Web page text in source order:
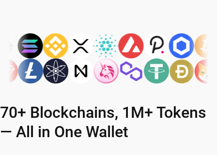
70+ Blockchains, 1M+ Tokens
— All in One Wallet